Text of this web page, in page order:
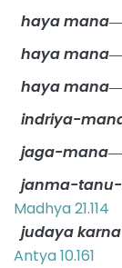
haya mana
haya mana
haya mana
indriya-
jaga-mana
janma-
Madhya 21.114
judaya
Antya 10.161